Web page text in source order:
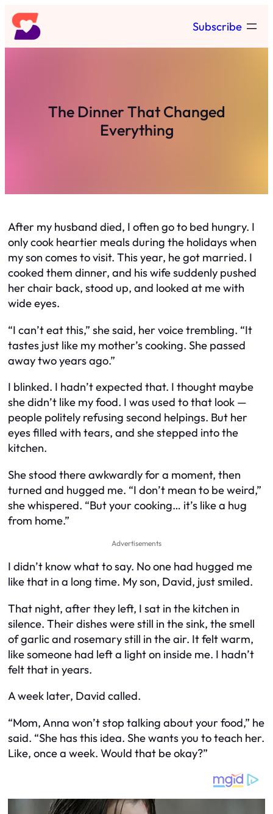
Skip
to
content
Subscribe
The Dinner That Changed
Everything
After my husband died, I often go to bed hungry. I
only cook heartier meals during the holidays when
my son comes to visit. This year, he got married. I
cooked them dinner, and his wife suddenly pushed
her chair back, stood up, and looked at me with
wide eyes.
“I can’t eat this,” she said, her voice trembling. “It
tastes just like my mother’s cooking. She passed
away two years ago.”
I blinked. I hadn’t expected that. I thought maybe
she didn’t like my food. I was used to that look —
people politely refusing second helpings. But her
eyes filled with tears, and she stepped into the
kitchen.
She stood there awkwardly for a moment, then
turned and hugged me. “I don’t mean to be weird,”
she whispered. “But your cooking… it’s like a hug
from home.”
Advertisements
I didn’t know what to say. No one had hugged me
like that in a long time. My son, David, just smiled.
That night, after they left, I sat in the kitchen in
silence. Their dishes were still in the sink, the smell
of garlic and rosemary still in the air. It felt warm,
like someone had left a light on inside me. I hadn’t
felt that in years.
A week later, David called.
“Mom, Anna won’t stop talking about your food,” he
said. “She has this idea. She wants you to teach her.
Like, once a week. Would that be okay?”